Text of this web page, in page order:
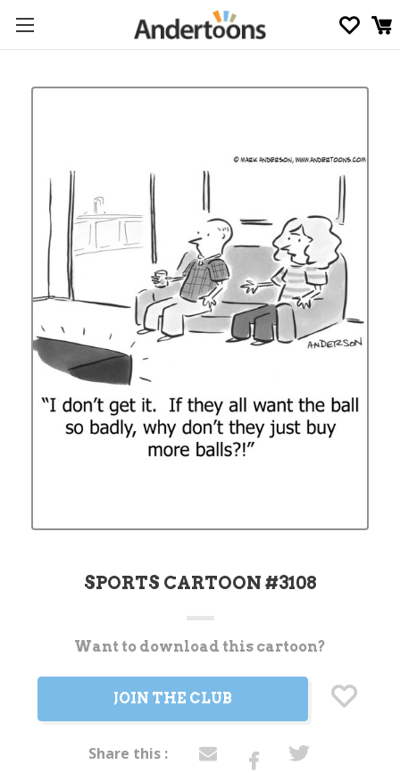
SPORTS CARTOON #3108
CurrentWant to download this cartoon?
JOIN THE CLUB
Share this :